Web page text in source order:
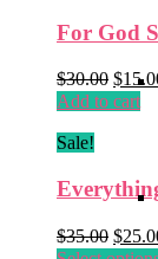
For God
$30.00
price
$
Add to cart
Sale!
$35.00 $